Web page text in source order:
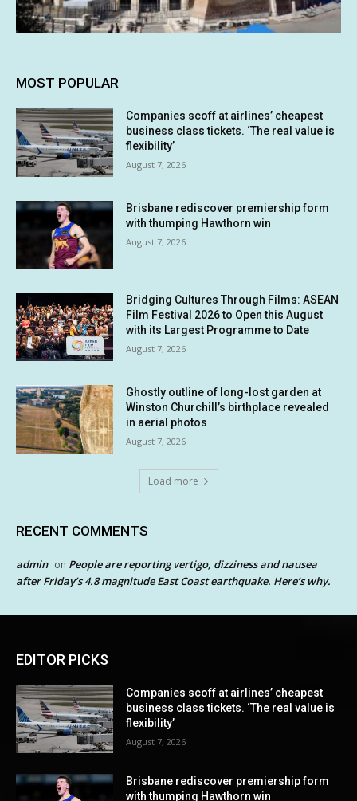
MOST POPULAR
Companies scoff at airlines’ cheapest
business class tickets. ‘The real value is
flexibility’
August 7, 2026
Brisbane rediscover premiership form
with thumping Hawthorn win
August 7, 2026
Bridging Cultures Through Films: ASEAN
Film Festival 2026 to Open this August
with its Largest Programme to Date
August 7, 2026
Ghostly outline of long-lost garden at
Winston Churchill’s birthplace revealed
in aerial photos
August 7, 2026
Load more
RECENT COMMENTS
admin on People are reporting vertigo, dizziness and nausea
after Friday’s 4.8 magnitude East Coast earthquake. Here’s why.
EDITOR PICKS
Companies scoff at airlines’ cheapest
business class tickets. ‘The real value is
flexibility’
August 7, 2026
Brisbane rediscover premiership form
with thumping Hawthorn win